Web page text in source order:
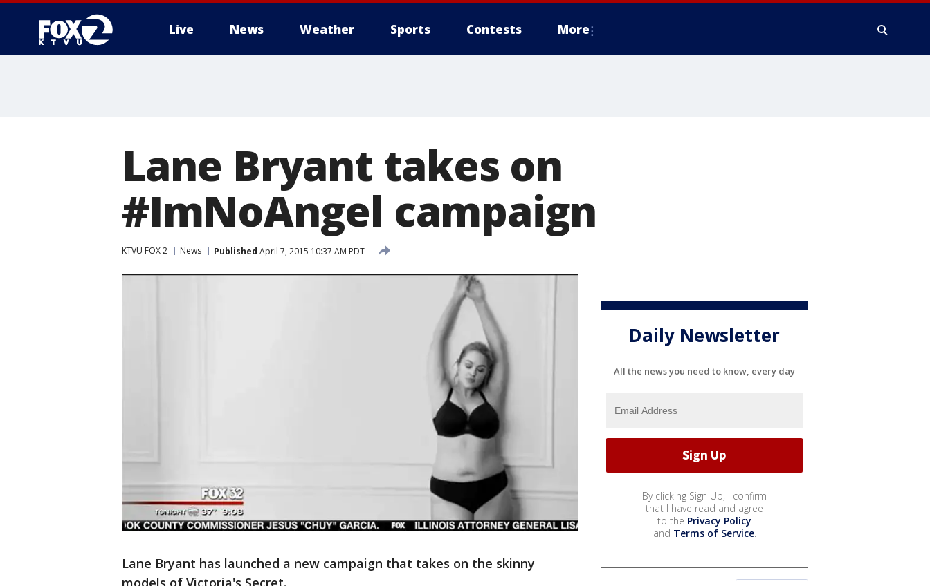
Live News Weather Sports Contests More
Lane Bryant takes on
#ImNoAngel campaign
KTVU FOX 2 News Published April 7, 2015 10:37 AM PDT
Lane Bryant has launched a new campaign that takes on the skinny
models of Victoria's Secret.
Daily Newsletter
All the news you need to know, every day
By clicking Sign Up, I confirm
that I have read and agree
to the Privacy Policy
and Terms of Service.